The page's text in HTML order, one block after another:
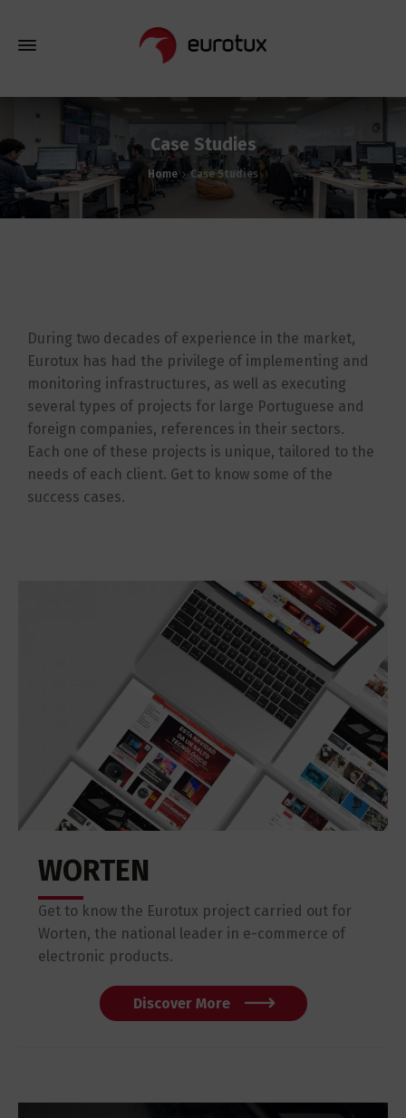
Case Studies
Home Case Studies
During two decades of experience in the market,
Eurotux has had the privilege of implementing and
monitoring infrastructures, as well as executing
several types of projects for large Portuguese and
foreign companies, references in their sectors.
Each one of these projects is unique, tailored to the
needs of each client. Get to know some of the
success cases.
WORTEN
Get to know the Eurotux project carried out for
Worten, the national leader in e-commerce of
electronic products.
Discover More